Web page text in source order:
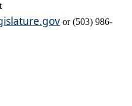
or (503) 986-